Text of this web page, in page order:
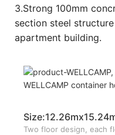
3.Strong 100mm
section steel
apartment building.
Two floor design, each